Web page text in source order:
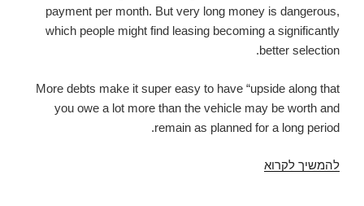
payment per month. But very long money is dangerous,
which people might find leasing becoming a significantly
better selection.
More debts make it super easy to have “upside along that
you owe a lot more than the vehicle may be worth and
remain as planned for a long period.
להמשיך לקרוא